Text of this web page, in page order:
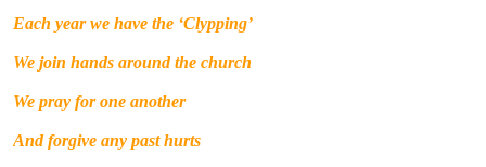
Each year we have the ‘Clypping’
We join hands around the church
We pray for one another
And forgive any past hurts